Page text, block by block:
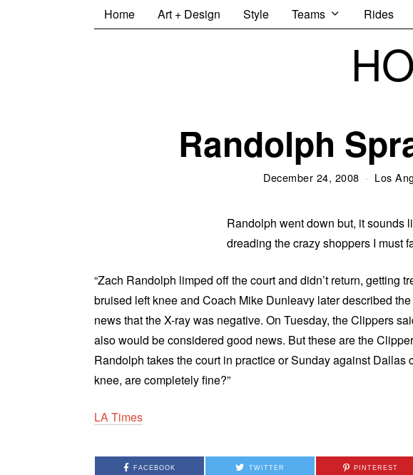
Home Art + Design Style Teams Rides
Randolph
December 24, 2008 Los
Randolph went down but, it sounds
dreading the crazy shoppers I must
“Zach Randolph limped off the court and didn’t return, getting
bruised left knee and Coach Mike Dunleavy later described
news that the X-ray was negative. On Tuesday, the Clippers
also would be considered good news. But these are the
Randolph takes the court in practice or Sunday against
knee, are completely fine?”
LA Times
FACEBOOK TWITTER PINTEREST